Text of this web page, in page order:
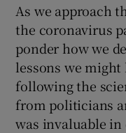
As we approach
the coronavirus
ponder how we
lessons we might
following the
from politicians
was invaluable in